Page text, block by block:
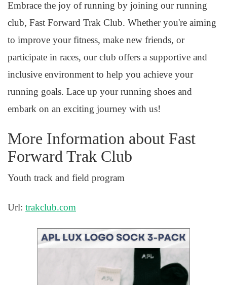
Embrace the joy of running by joining our running
club, Fast Forward Trak Club. Whether you're aiming
to improve your fitness, make new friends, or
participate in races, our club offers a supportive and
inclusive environment to help you achieve your
running goals. Lace up your running shoes and
embark on an exciting journey with us!
More Information about Fast
Forward Trak Club
Youth track and field program
Url: trakclub.com